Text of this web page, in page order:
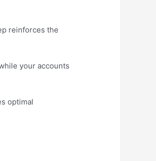
reinforces the
your accounts
optimal